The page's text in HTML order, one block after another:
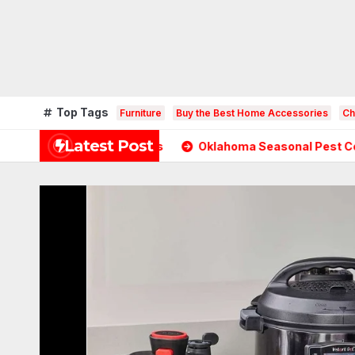
Top Tags Furniture Buy the Best Home Accessories
Latest Post
Homes Oklahoma Seasonal Pest Control: A